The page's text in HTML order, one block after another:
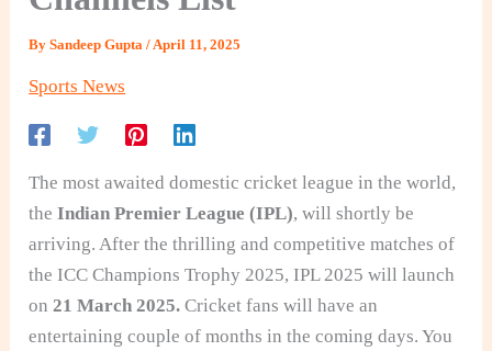
BySandeep Gupta/ April 11, 2025
Sports News
The most awaited domestic cricket league in the world,
the Indian Premier League (IPL), will shortly be
arriving. After the thrilling and competitive matches of
the ICC Champions Trophy 2025, IPL 2025 will launch
on21 March 2025. Cricket fans will have an
entertaining couple of months in the coming days. You